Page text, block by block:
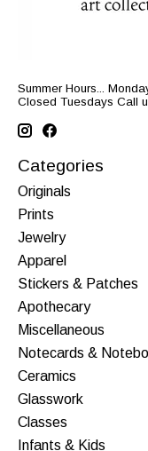
Summer Hours...
Closed Tuesdays Call
Categories
Originals
Prints
Jewelry
Apparel
Stickers & Patches
Apothecary
Miscellaneous
Notecards &
Ceramics
Glasswork
Classes
Infants & Kids